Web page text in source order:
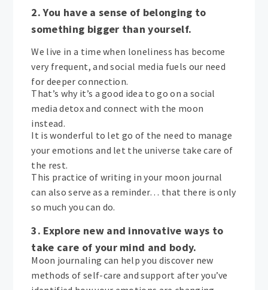
2. You have a sense of belonging to
something bigger than yourself.
We live in a time when loneliness has become
very frequent, and social media fuels our need
for deeper connection.
That’s why it’s a good idea to go on a social
media detox and connect with the moon
instead.
It is wonderful to let go of the need to manage
your emotions and let the universe take care of
the rest.
This practice of writing in your moon journal
can also serve as a reminder… that there is only
so much you can do.
3. Explore new and innovative ways to
take care of your mind and body.
Moon journaling can help you discover new
methods of self-care and support after you’ve